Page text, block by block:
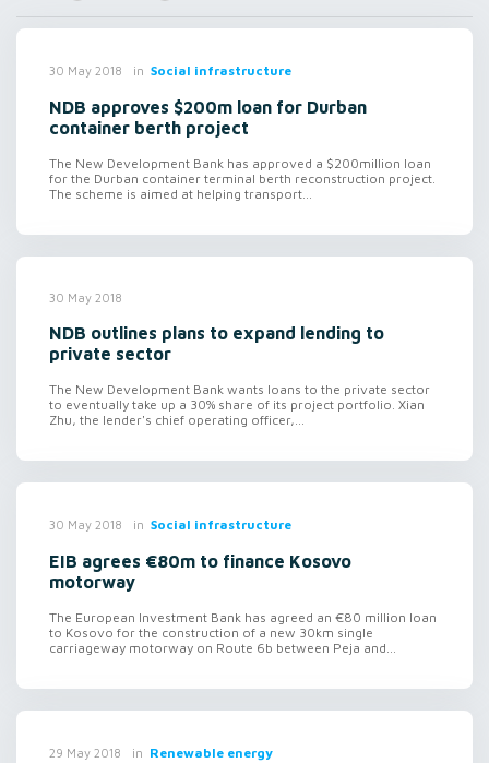
30 May 2018 in Social infrastructure
NDB approves $200m loan for Durban
container berth project
The New Development Bank has approved a $200million loan
for the Durban container terminal berth reconstruction project.
The scheme is aimed at helping transport...
30 May 2018
NDB outlines plans to expand lending to
private sector
The New Development Bank wants loans to the private sector
to eventually take up a 30% share of its project portfolio. Xian
Zhu, the lender's chief operating officer,...
30 May 2018 in Social infrastructure
EIB agrees €80m to finance Kosovo
motorway
The European Investment Bank has agreed an €80 million loan
to Kosovo for the construction of a new 30km single
carriageway motorway on Route 6b between Peja and...
29 May 2018 in Renewable energy